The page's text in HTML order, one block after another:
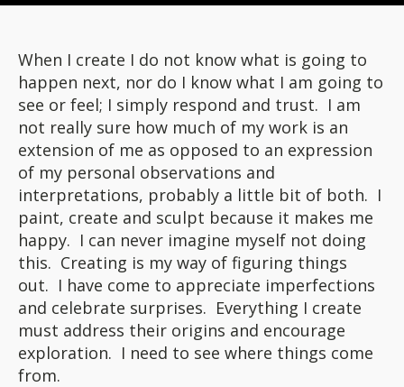
When I create I do not know what is going to
happen next, nor do I know what I am going to
see or feel; I simply respond and trust. I am
not really sure how much of my work is an
extension of me as opposed to an expression
of my personal observations and
interpretations, probably a little bit of both. I
paint, create and sculpt because it makes me
happy. I can never imagine myself not doing
this. Creating is my way of figuring things
out. I have come to appreciate imperfections
and celebrate surprises. Everything I create
must address their origins and encourage
exploration. I need to see where things come
from.